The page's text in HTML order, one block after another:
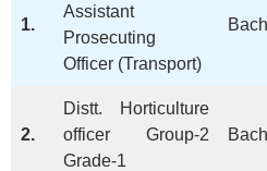
1.
Assistant
Prosecuting
Officer (Transport)
2.
Distt. Horticulture
officer Group-2
Grade-1